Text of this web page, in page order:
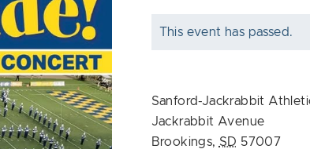
This event has passed.
Sanford-Jackrabbit
Jackrabbit Avenue
Brookings, SD 57007